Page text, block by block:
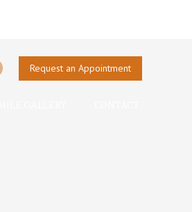
Request an Appointment